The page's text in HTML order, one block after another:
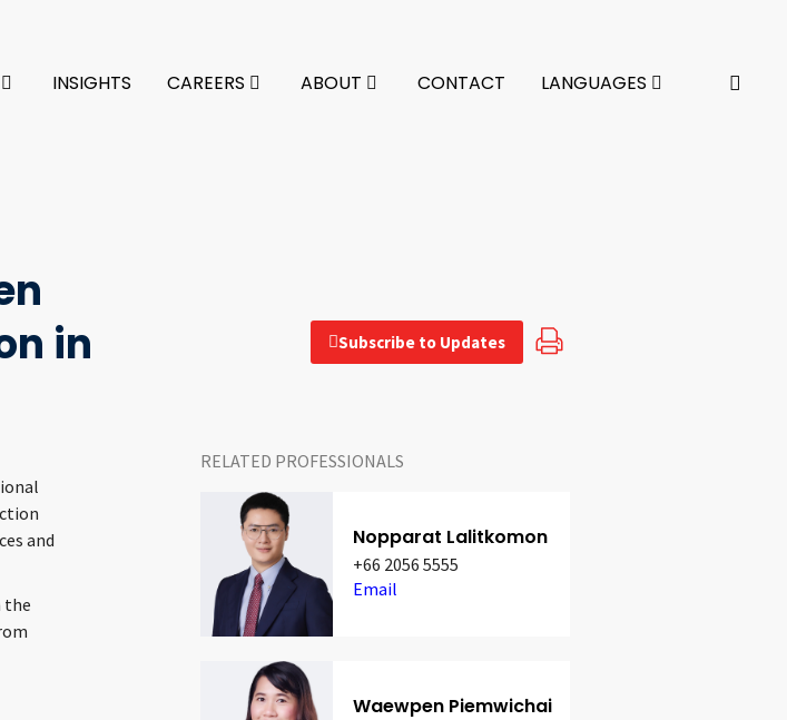
INSIGHTS CAREERS ABOUT CONTACT LANGUAGES
in
Subscribe to Updates
and
the
RELATED PROFESSIONALS
Nopparat Lalitkomon
+66 2056 5555
Email
Waewpen Piemwichai